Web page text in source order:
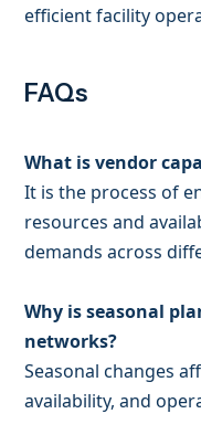
efficient facility
FAQs
What is vendor
It is the process of
resources and
demands across
Why is seasonal
networks?
Seasonal changes
availability, and